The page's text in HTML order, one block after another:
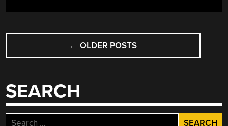
POSTS
NAVIGATION
← OLDER POSTS
SEARCH
Search